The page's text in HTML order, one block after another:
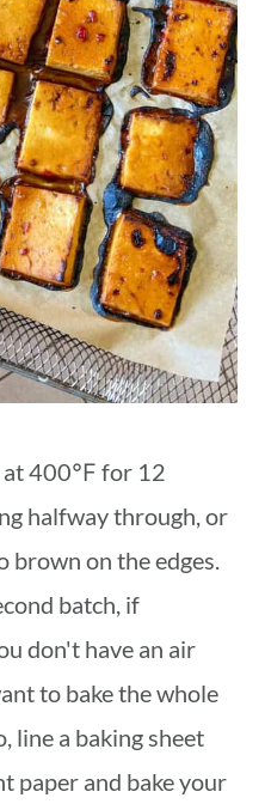
at 400℉ for 12
halfway through, or
on the edges.
batch, if
don't have an air
to bake the whole
line a baking sheet
paper and bake your